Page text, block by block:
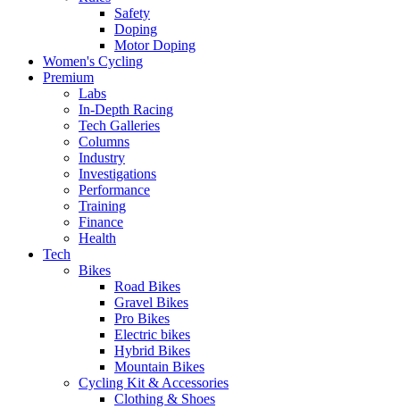
Safety
Doping
Motor Doping
Women's Cycling
Premium
Labs
In-Depth Racing
Tech Galleries
Columns
Industry
Investigations
Performance
Training
Finance
Health
Tech
Bikes
Road Bikes
Gravel Bikes
Pro Bikes
Electric bikes
Hybrid Bikes
Mountain Bikes
Cycling Kit & Accessories
Clothing & Shoes